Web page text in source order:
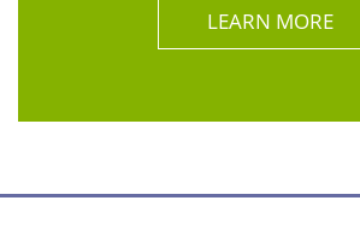
LEARN MORE